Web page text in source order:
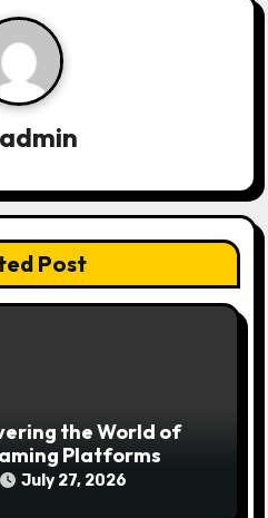
admin
Post
the World of
Platforms
July 27, 2026